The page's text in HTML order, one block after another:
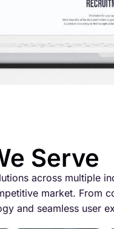
Serve
across multiple
market. From
and seamless user